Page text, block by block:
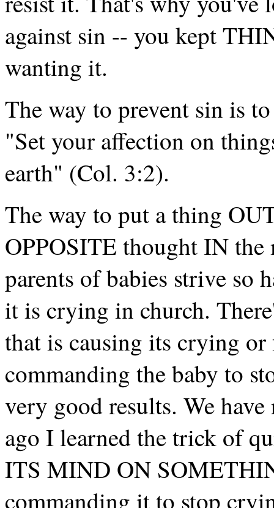
against sin -- you kept
wanting it.
The way to prevent sin is
"Set your affection on
earth" (Col. 3:2).
The way to put a thing
OPPOSITE thought IN
parents of babies strive so
it is crying in church.
that is causing its crying
commanding the baby to
very good results. We
ago I learned the trick of
ITS MIND ON
commanding it to stop